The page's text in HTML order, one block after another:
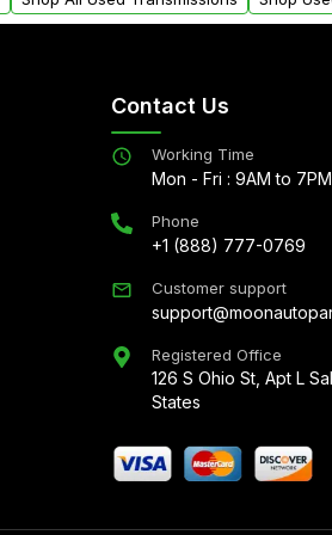
Contact Us
Working Time
Mon - Fri : 9AM to
Phone
+1 (888) 777-0769
Customer support
Registered Office
126 S Ohio St, Apt L
States